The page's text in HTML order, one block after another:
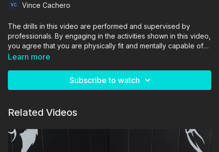
Vince Cachero
The drills in this video are performed and supervised by
professionals. By engaging in the activities shown in this video,
you agree that you are physically fit and mentally capable of
performing these activities, and assume all risk of injury to
Learn more
Subscribe to watch
Related Videos